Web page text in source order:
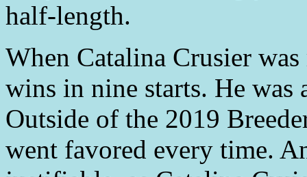
half-length.
When Catalina Crusier
wins in nine starts. He was
Outside of the 2019
went favored every time.